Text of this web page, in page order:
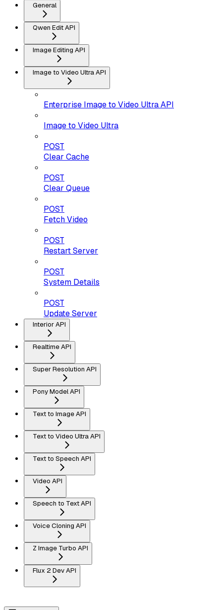
General
Qwen Edit API
Image Editing API
Image to Video Ultra API
Enterprise Image to Video Ultra API
Image to Video Ultra
POST
Clear Cache
POST
Clear Queue
POST
Fetch Video
POST
Restart Server
POST
System Details
POST
Update Server
Interior API
Realtime API
Super Resolution API
Pony Model API
Text to Image API
Text to Video Ultra API
Text to Speech API
Video API
Speech to Text API
Voice Cloning API
Z Image Turbo API
Flux 2 Dev API